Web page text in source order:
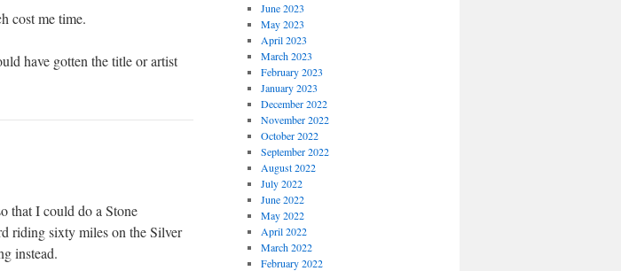
cost me time.
have gotten the title or artist
that I could do a Stone
riding sixty miles on the Silver
instead.
June 2023
May 2023
April 2023
March 2023
February 2023
January 2023
December 2022
November 2022
October 2022
September 2022
August 2022
July 2022
June 2022
May 2022
April 2022
March 2022
February 2022